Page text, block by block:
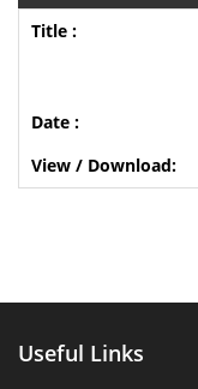
Useful Links